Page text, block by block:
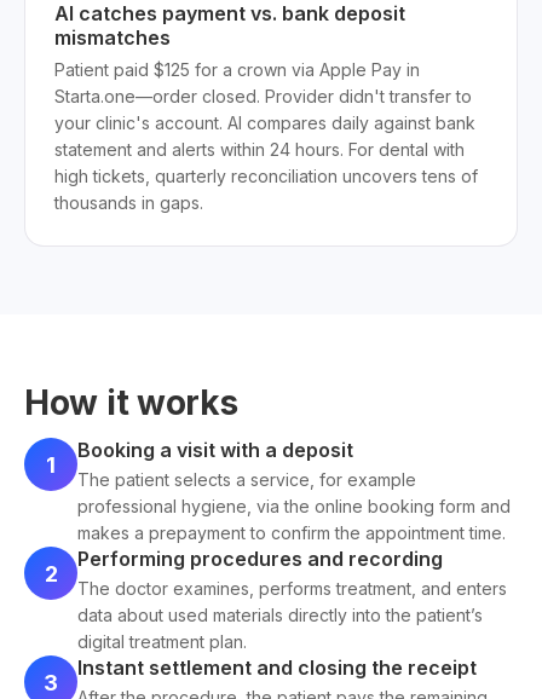
AI catches payment vs. bank deposit
mismatches
Patient paid $125 for a crown via Apple Pay in
Starta.one—order closed. Provider didn't transfer to
your clinic's account. AI compares daily against bank
statement and alerts within 24 hours. For dental with
high tickets, quarterly reconciliation uncovers tens of
thousands in gaps.
How it works
1
Booking a visit with a deposit
The patient selects a service, for example
professional hygiene, via the online booking form and
makes a prepayment to confirm the appointment time.
2
Performing procedures and recording
The doctor examines, performs treatment, and enters
data about used materials directly into the patient’s
digital treatment plan.
3
Instant settlement and closing the receipt